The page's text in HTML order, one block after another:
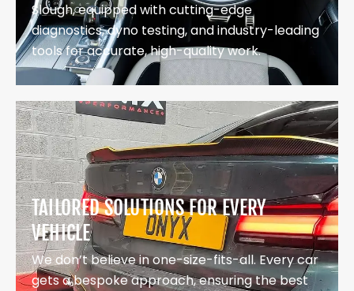
Slough, equipped with cutting-edge
diagnostics, dyno testing, and industry-leading
tools for accurate, high-quality work.
TAILORED SOLUTIONS FOR EVERY
VEHICLE
We don’t believe in one-size-fits-all. Every car
gets a bespoke approach, ensuring the best